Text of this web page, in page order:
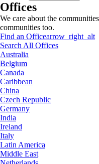
Offices
We care about the
communities too.
Find an Officearrow_right_alt
Search All Offices
Australia
Belgium
Canada
Caribbean
China
Czech Republic
Germany
India
Ireland
Italy
Latin America
Middle East